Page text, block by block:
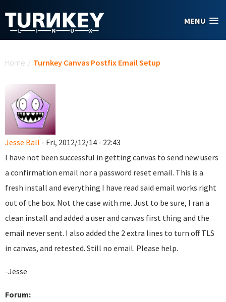
MENU
Home / Turnkey Canvas Postfix Email Setup
Jesse Ball - Fri, 2012/12/14 - 22:43
I have not been successful in getting canvas to send new users
a confirmation email nor a password reset email. This is a
fresh install and everything I have read said email works right
out of the box. Not the case with me. Just to be sure, I ran a
clean install and added a user and canvas first thing and the
email never sent. I also added the 2 extra lines to turn off TLS
in canvas, and retested. Still no email. Please help.
-Jesse
Forum: